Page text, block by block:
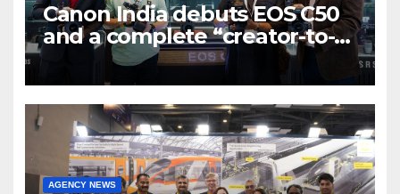
Canon India debuts EOS C50
and a complete “creator-to-
cinema” video ecosystem at
Broadcast India Show 2025
AGENCY NEWS